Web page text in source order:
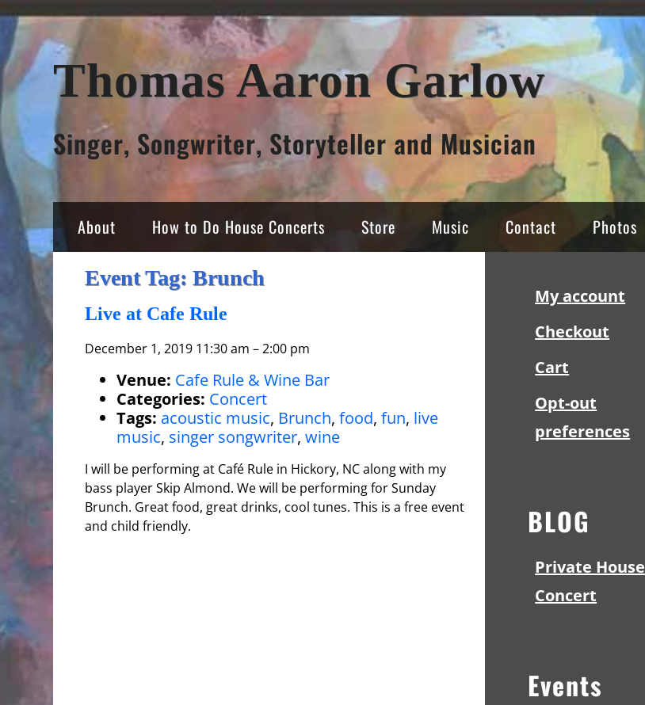
Skip
to
content
Thomas Aaron Garlow
Singer, Songwriter, Storyteller and Musician
About How to Do House Concerts Store Music Contact Photos
Event Tag:Brunch
Live at Cafe Rule
December 1, 2019 11:30 am –2:00 pm
Venue: Cafe Rule & Wine Bar
Categories: Concert
Tags: acoustic music, Brunch,food,fun, live
music, singer songwriter,wine
I will be performing at Café Rule in Hickory, NC along with my
bass player Skip Almond. We will be performing for Sunday
Brunch. Great food, great drinks, cool tunes. This is a free event
and child friendly.
My account
Checkout
Cart
Opt-out
preferences
BLOG
Private House
Concert
Events